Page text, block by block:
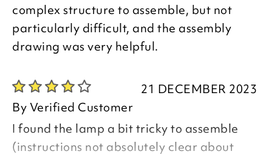
complex structure to assemble, but not
particularly difficult, and the assembly
drawing was very helpful.
21 DECEMBER 2023
ByVerified Customer
I found the lamp a bit tricky to assemble
(instructions not absolutely clear about